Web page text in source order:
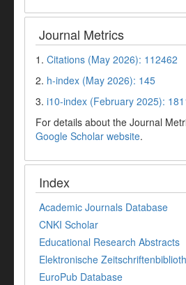
Journal Metrics
1. Citations (May 2026): 112462
2. h-index (May 2026): 145
3. i10-index (February 2025):
For details about the Journal
Google Scholar website.
Index
Academic Journals Database
CNKI Scholar
Educational Research Abstracts
Elektronische
EuroPub Database